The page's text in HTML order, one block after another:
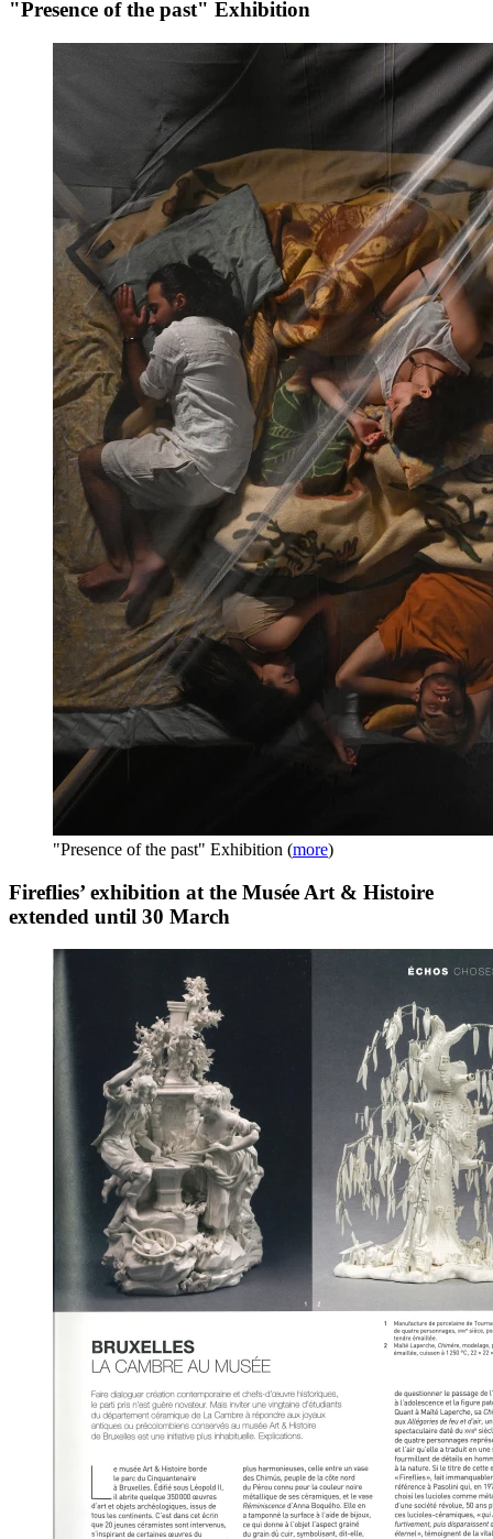
"Presence of the past" Exhibition
"Presence of the past" Exhibition (more)
Fireflies’ exhibition at the Musée Art & Histoire
extended until 30 March